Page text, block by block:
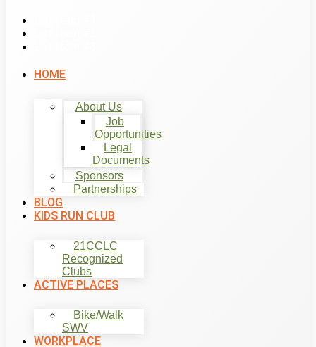
HOME
About Us
Job
Opportunities
Legal
Documents
Sponsors
Partnerships
BLOG
KIDS RUN CLUB
21CCLC
Recognized
Clubs
ACTIVE PLACES
Bike/Walk
SWV
WORKPLACE